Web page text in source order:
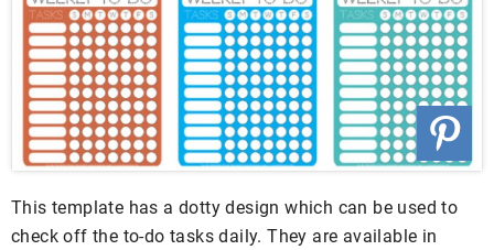
This template has a dotty design which can be used to
check off the to-do tasks daily. They are available in